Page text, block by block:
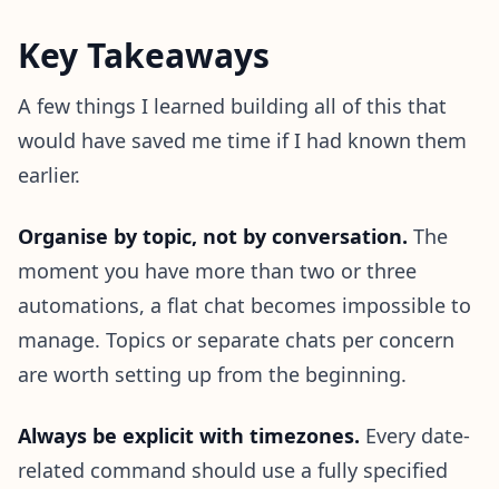
Key Takeaways
A few things I learned building all of this that
would have saved me time if I had known them
earlier.
Organise by topic, not by conversation. The
moment you have more than two or three
automations, a flat chat becomes impossible to
manage. Topics or separate chats per concern
are worth setting up from the beginning.
Always be explicit with timezones. Every date-
related command should use a fully specified